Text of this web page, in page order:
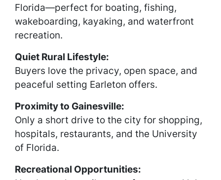
Florida—perfect for boating, fishing,
wakeboarding, kayaking, and waterfront
recreation.
Quiet Rural Lifestyle:
Buyers love the privacy, open space, and
peaceful setting Earleton offers.
Proximity to Gainesville:
Only a short drive to the city for shopping,
hospitals, restaurants, and the University
of Florida.
Recreational Opportunities: